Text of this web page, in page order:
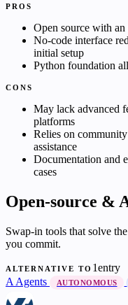
PROS
Open source with
No-code interface
initial setup
Python foundation
CONS
May lack advanced
platforms
Relies on
assistance
Documentation and
cases
Open-source &
Swap-in tools that solve
you commit.
ALTERNATIVE TO 1entry
A Agents AUTONOMOUS